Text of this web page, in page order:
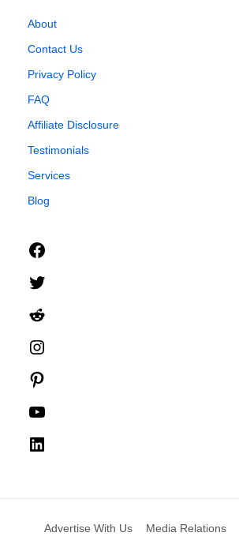
About
Contact Us
Privacy Policy
FAQ
Affiliate Disclosure
Testimonials
Services
Blog
Advertise With Us Media Relations